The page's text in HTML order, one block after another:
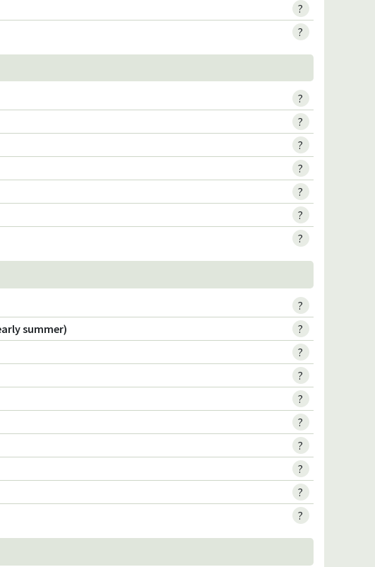
?
?
?
?
?
?
?
?
?
?
summer)
?
?
?
?
?
?
?
?
?